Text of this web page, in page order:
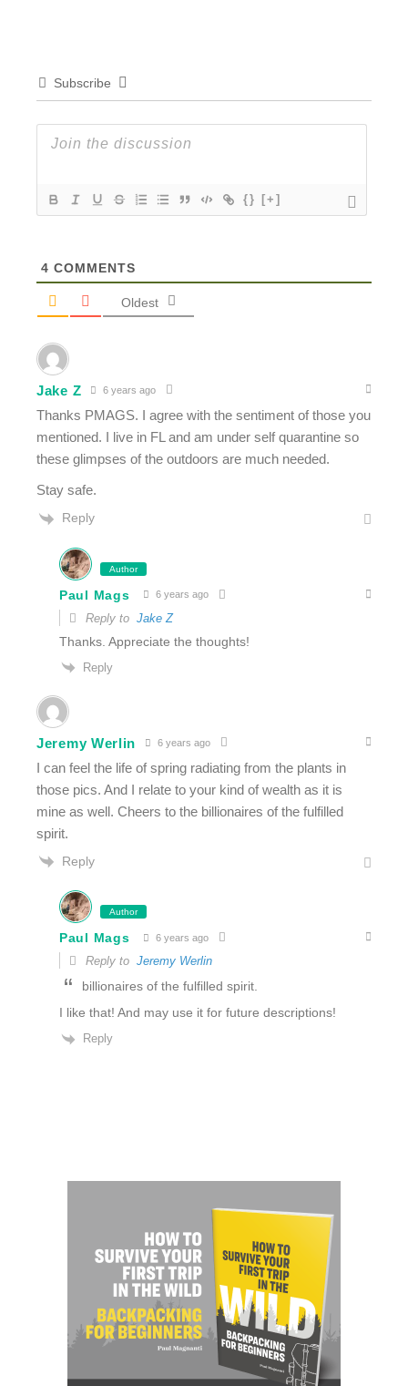
Subscribe
{} [+]
4 COMMENTS
Oldest
Jake Z 6 years ago
Thanks PMAGS. I agree with the sentiment of those you
mentioned. I live in FL and am under self quarantine so
these glimpses of the outdoors are much needed.
Stay safe.
Reply
Author
Paul Mags 6 years ago
Reply to Jake Z
Thanks. Appreciate the thoughts!
Reply
Jeremy Werlin 6 years ago
I can feel the life of spring radiating from the plants in
those pics. And I relate to your kind of wealth as it is
mine as well. Cheers to the billionaires of the fulfilled
spirit.
Reply
Author
Paul Mags 6 years ago
Reply to Jeremy Werlin
billionaires of the fulfilled spirit.
I like that! And may use it for future descriptions!
Reply